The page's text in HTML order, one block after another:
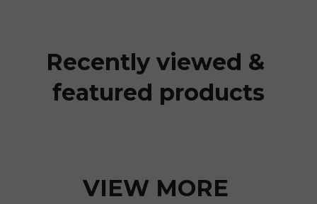
Recently viewed &
featured products
VIEW MORE